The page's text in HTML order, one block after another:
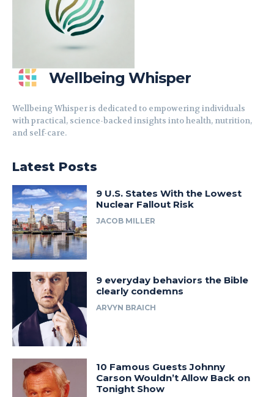
Wellbeing Whisper
Wellbeing Whisper is dedicated to empowering individuals
with practical, science-backed insights into health, nutrition,
and self-care.
Latest Posts
9 U.S. States With the Lowest
Nuclear Fallout Risk
JACOB MILLER
9 everyday behaviors the Bible
clearly condemns
ARVYN BRAICH
10 Famous Guests Johnny
Carson Wouldn’t Allow Back on
Tonight Show